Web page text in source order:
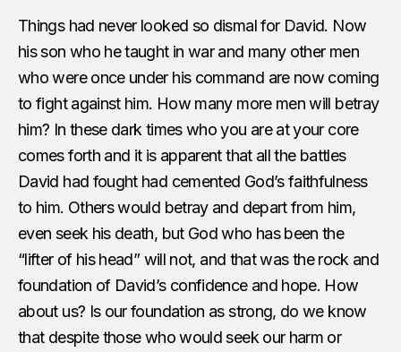
Things had never looked so dismal for David. Now
his son who he taught in war and many other men
who were once under his command are now coming
to fight against him. How many more men will betray
him? In these dark times who you are at your core
comes forth and it is apparent that all the battles
David had fought had cemented God’s faithfulness
to him. Others would betray and depart from him,
even seek his death, but God who has been the
“lifter of his head” will not, and that was the rock and
foundation of David’s confidence and hope. How
about us? Is our foundation as strong, do we know
that despite those who would seek our harm or